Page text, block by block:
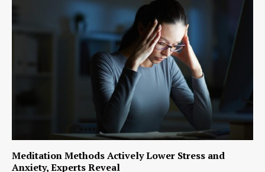
Meditation Methods Actively Lower Stress and
Anxiety, Experts Reveal